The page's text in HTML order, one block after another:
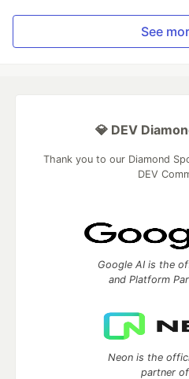
See
💎 DEV
Thank you to our Diamond
DEV
Google AI is the
and Platform
Neon is the
partner